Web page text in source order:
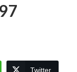
Twitter